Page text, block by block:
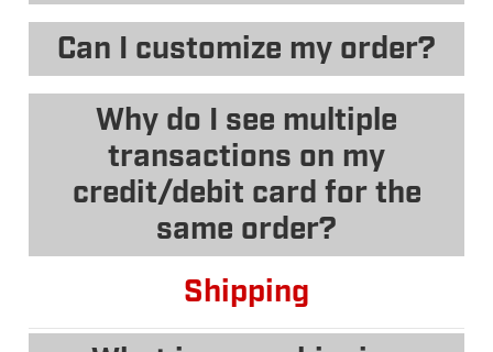
Can I customize my order?
Why do I see multiple
transactions on my
credit/debit card for the
same order?
Shipping